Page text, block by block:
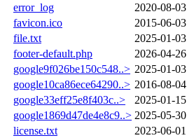
error_log
2020-08-
favicon.ico
2015-06-
file.txt
2025-01-
footer-default.php
2026-04-
google9f026be150c548..> 2025-01-
google10ca86ece64290..> 2016-08-
google33eff25e8f403c..>
2025-01-
google1869d47de4e8c9..> 2025-05-
license.txt
2023-06-